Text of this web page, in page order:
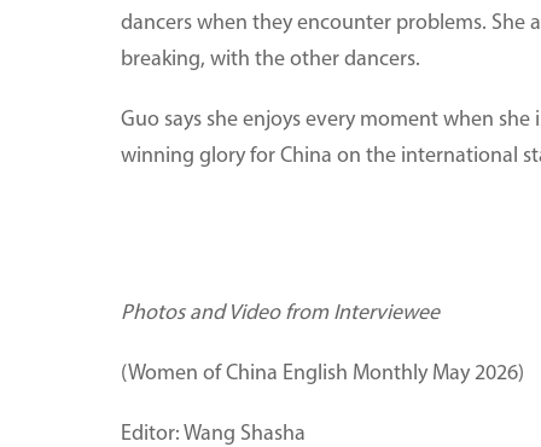
dancers when they encounter problems. She
breaking, with the other dancers.
Guo says she enjoys every moment when
winning glory for China on the international
Photos and Video from Interviewee
(Women of China English Monthly May 2026)
Editor: Wang Shasha